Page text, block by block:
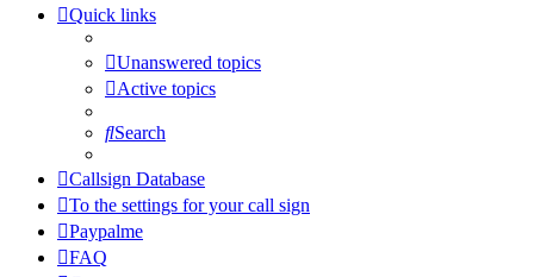
Quick links
Unanswered topics
Active topics
Search
Callsign Database
To the settings for your call sign
Paypalme
FAQ